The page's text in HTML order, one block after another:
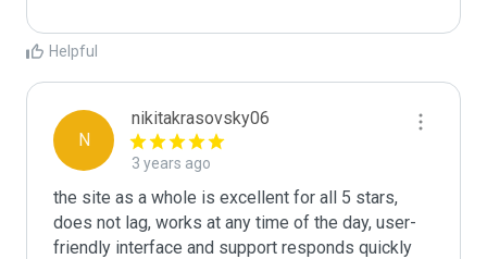
Helpful
N
nikitakrasovsky06
3 years ago
the site as a whole is excellent for all 5 stars,
does not lag, works at any time of the day, user-
friendly interface and support responds quickly